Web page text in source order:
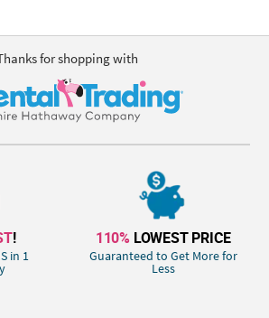
for shopping with
!
in 1
110% LOWEST PRICE
Guaranteed to Get More for
Less